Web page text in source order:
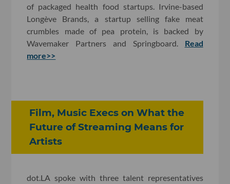
of packaged health food startups. Irvine-based
Longève Brands, a startup selling fake meat
crumbles made of pea protein, is backed by
Wavemaker Partners and Springboard. Read
more>>
Film, Music Execs on What the
Future of Streaming Means for
Artists
dot.LA spoke with three talent representatives